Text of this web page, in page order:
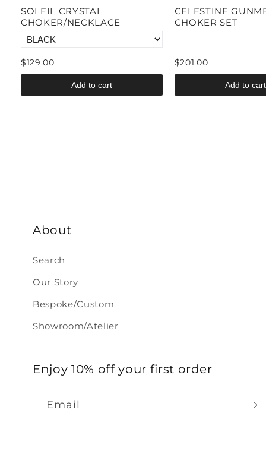
SOLEIL CRYSTAL
CHOKER/NECKLACE
$129.00
Add to cart
CELESTINE
CHOKER SET
$201.00
Add to cart
About
Search
Our Story
Bespoke/Custom
Showroom/Atelier
Enjoy 10% off your first order
Email